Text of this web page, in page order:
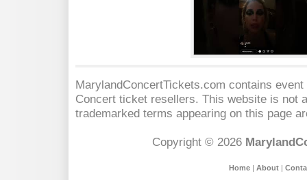
MarylandConcertTickets.com contains
Concert ticket resellers. This website is not
trademarked terms appearing on this page
Copyright © 2026
Home| About|